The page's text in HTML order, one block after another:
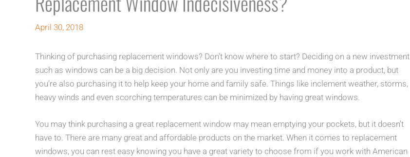
April 30, 2018
Thinking of purchasing replacement windows? Don’t know where to start? Deciding on a new investment
such as windows can be a big decision. Not only are you investing time and money into a product, but
you’re also purchasing it to help keep your home and family safe. Things like inclement weather, storms,
heavy winds and even scorching temperatures can be minimized by having great windows.
You may think purchasing a great replacement window may mean emptying your pockets, but it doesn’t
have to. There are many great and affordable products on the market. When it comes to replacement
windows, you can rest easy knowing you have a great variety to choose from if you work with American